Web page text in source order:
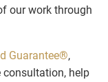
our work through
Guarantee®,
help